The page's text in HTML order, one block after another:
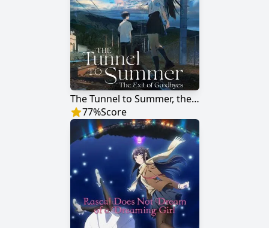
The Tunnel to Summer, the Exit of Goodbyes
77%Score